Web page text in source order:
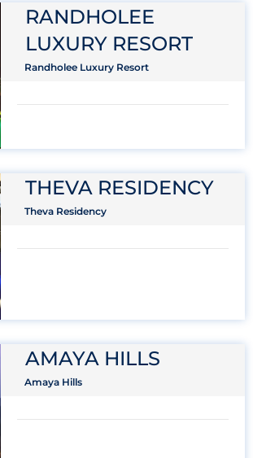
RANDHOLEE
LUXURY RESORT
Randholee Luxury Resort
THEVA RESIDENCY
Theva Residency
AMAYA HILLS
Amaya Hills